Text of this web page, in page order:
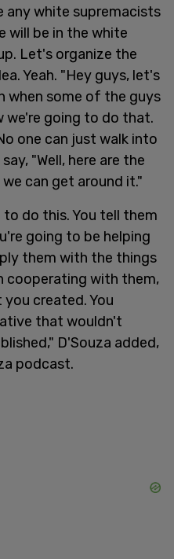
any white supremacists
will be in the white
Let's organize the
Yeah. "Hey guys, let's
when some of the guys
we're going to do that.
one can just walk into
"Well, here are the
can get around it."
do this. You tell them
going to be helping
them with the things
cooperating with them,
created. You
that wouldn't
D'Souza added,
podcast.